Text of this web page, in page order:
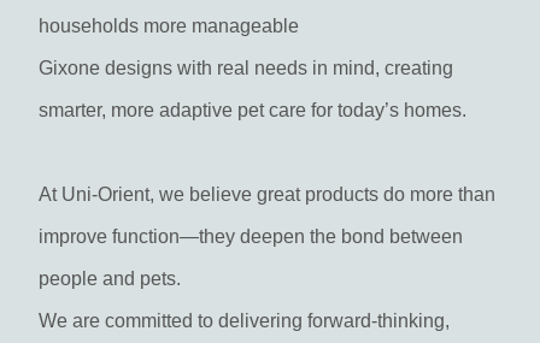
households more manageable
Gixone designs with real needs in mind, creating
smarter, more adaptive pet care for today’s homes.
At Uni-Orient, we believe great products do more than
improve function—they deepen the bond between
people and pets.
We are committed to delivering forward-thinking,